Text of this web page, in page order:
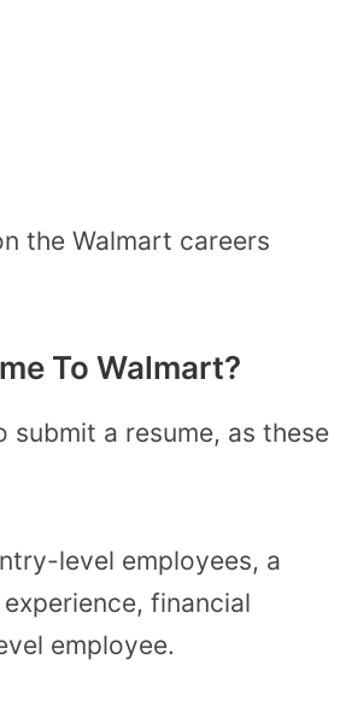
the Walmart careers
To Walmart?
a resume, as these
level employees, a
financial
employee.